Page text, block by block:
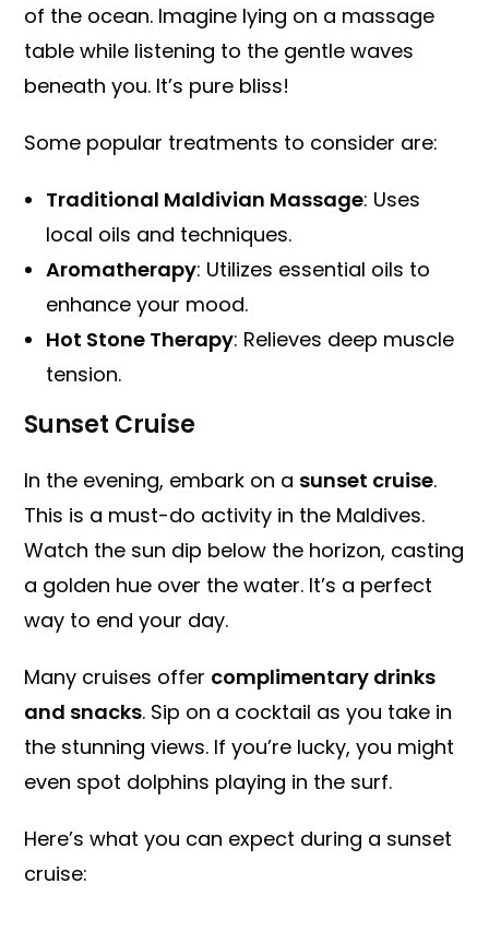
of the ocean. Imagine lying on a massage
table while listening to the gentle waves
beneath you. It’s pure bliss!
Some popular treatments to consider are:
Traditional Maldivian Massage: Uses
local oils and techniques.
Aromatherapy: Utilizes essential oils to
enhance your mood.
Hot Stone Therapy: Relieves deep muscle
tension.
Sunset Cruise
In the evening, embark on a sunset cruise.
This is a must-do activity in the Maldives.
Watch the sun dip below the horizon, casting
a golden hue over the water. It’s a perfect
way to end your day.
Many cruises offer complimentary drinks
and snacks. Sip on a cocktail as you take in
the stunning views. If you’re lucky, you might
even spot dolphins playing in the surf.
Here’s what you can expect during a sunset
cruise: